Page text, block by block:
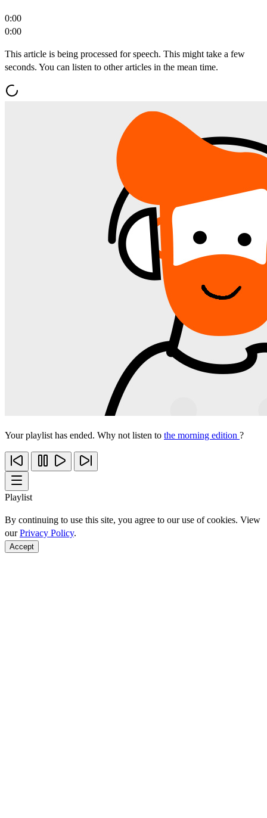
0:00
0:00
This article is being processed for speech. This might take a few
seconds. You can listen to other articles in the mean time.
Your playlist has ended. Why not listen to the morning edition ?
Playlist
By continuing to use this site, you agree to our use of cookies. View
ourPrivacy Policy.
Accept